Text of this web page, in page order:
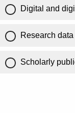
Digital and
Research data
Scholarly